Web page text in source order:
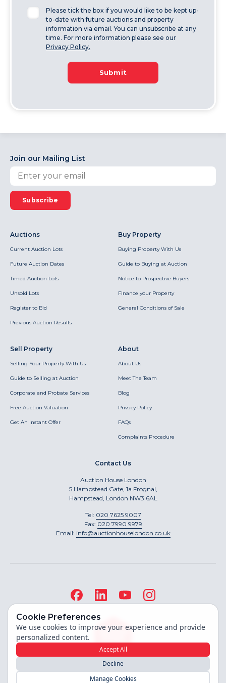
Please tick the box if you would like to be kept up-
to-date with future auctions and property
information via email. You can unsubscribe at any
time. For more information please see our
Privacy Policy.
Submit
Join our Mailing List
Subscribe
Auctions
Current Auction Lots
Future Auction Dates
Timed Auction Lots
Unsold Lots
Register to Bid
Previous Auction Results
Buy Property
Buying Property With Us
Guide to Buying at Auction
Notice to Prospective Buyers
Finance your Property
General Conditions of Sale
Sell Property
Selling Your Property With Us
Guide to Selling at Auction
Corporate and Probate Services
Free Auction Valuation
Get An Instant Offer
About
About Us
Meet The Team
Blog
Privacy Policy
FAQs
Complaints Procedure
Contact Us
Auction House London
5 Hampstead Gate, 1a Frognal,
Hampstead, London NW3 6AL
Tel: 020 7625 9007
Fax: 020 7990 9979
Email: info@auctionhouselondon.co.uk
Site built by
Cookie Preferences
We use cookies to improve your experience and provide
personalized content.
Accept All
Decline
Manage Cookies